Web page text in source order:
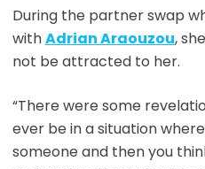
During the partner swap
withAdrian Araouzou,
not be attracted to her.
“There were some
ever be in a situation
someone and then you